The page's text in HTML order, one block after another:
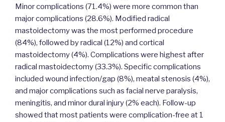
Minor complications (71.4%) were more common than
major complications (28.6%). Modified radical
mastoidectomy was the most performed procedure
(84%), followed by radical (12%) and cortical
mastoidectomy (4%). Complications were highest after
radical mastoidectomy (33.3%). Specific complications
included wound infection/gap (8%), meatal stenosis (4%),
and major complications such as facial nerve paralysis,
meningitis, and minor dural injury (2% each). Follow-up
showed that most patients were complication-free at 1